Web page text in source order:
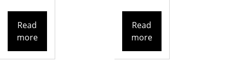
Read
more
Read
more